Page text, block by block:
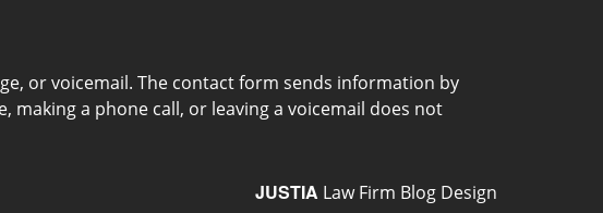
or voicemail. The contact form sends information by
making a phone call, or leaving a voicemail does not
JUSTIA Law Firm Blog Design